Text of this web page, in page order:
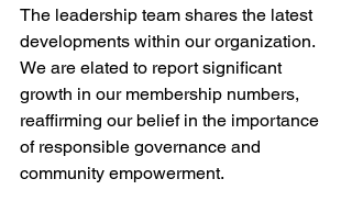
The leadership team shares the latest
developments within our organization.
We are elated to report significant
growth in our membership numbers,
reaffirming our belief in the importance
of responsible governance and
community empowerment.